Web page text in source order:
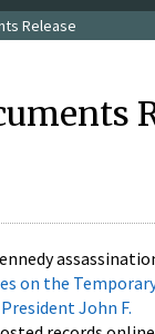
Release
on the
John F.